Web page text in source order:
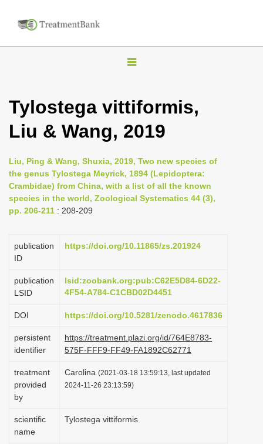
T
g
l
n
a
a
o
Tylostega vittiformis,
Liu & Wang, 2019
Liu, Ping & Wang, Shuxia, 2019, Two new species of
the genus Tylostega Meyrick, 1894 (Lepidoptera:
Crambidae) from China, with a list of all the known
species in the world, Zoological Systematics 44 (3),
pp. 206-211 : 208-209
publication
ID
https://doi.org/10.11865/zs.201924
publication
LSID
lsid:zoobank.org:pub:C62E5D84-6D22-
4F54-A784-C1CBD02D4451
DOI https://doi.org/10.5281/zenodo.4617836
persistent
identifier
https://treatment.plazi.org/id/764E8783-
575F-FFF9-FF49-FA1892C62771
treatment
provided
by
Carolina (2021-03-18 13:59:13, last updated
2024-11-26 23:13:59)
scientific
name
Tylostega vittiformis